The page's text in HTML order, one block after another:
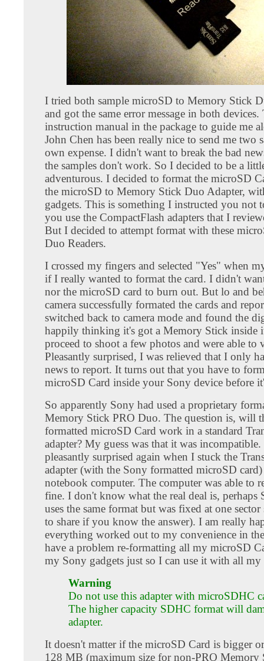
I tried both sample microSD to Memory Stick
and got the same error message in both devices.
instruction manual in the package to guide me
John Chen has been really nice to send me two
own expense. I didn't want to break the bad
the samples don't work. So I decided to be a
adventurous. I decided to format the microSD
the microSD to Memory Stick Duo Adapter,
gadgets. This is something I instructed you not
you use the CompactFlash adapters that I
But I decided to attempt format with these
Duo Readers.
I crossed my fingers and selected "Yes" when
if I really wanted to format the card. I didn't
nor the microSD card to burn out. But lo and
camera successfully formated the cards and
switched back to camera mode and found the
happily thinking it's got a Memory Stick inside
proceed to shoot a few photos and were able to
Pleasantly surprised, I was relieved that I only
news to report. It turns out that you have to
microSD Card inside your Sony device before
So apparently Sony had used a proprietary
Memory Stick PRO Duo. The question is, will
formatted microSD Card work in a standard
adapter? My guess was that it was
pleasantly surprised again when I stuck the
adapter (with the Sony formatted microSD
notebook computer. The computer was able to
fine. I don't know what the real deal is, perhaps
uses the same format but was fixed at one sector
to share if you know the answer). I am really
everything worked out to my convenience in
have a problem re-formatting all my microSD
my Sony gadgets just so I can use it with all my
Warning
Do not use this adapter with microSDHC
The higher capacity SDHC format will
adapter.
It doesn't matter if the microSD Card is bigger
128 MB (maximum size for non-PRO Memory